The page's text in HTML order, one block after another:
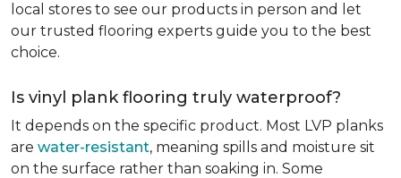
local stores to see our products in person and let
our trusted flooring experts guide you to the best
choice.
Is vinyl plank flooring truly waterproof?
It depends on the specific product. Most LVP planks
are water-resistant, meaning spills and moisture sit
on the surface rather than soaking in. Some